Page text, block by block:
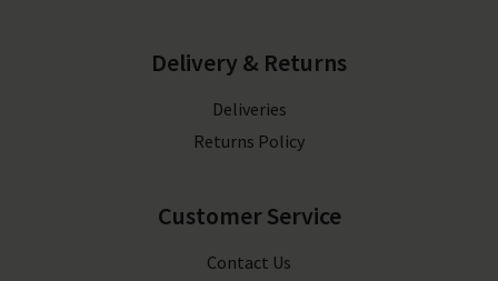
Delivery & Returns
Deliveries
Returns Policy
Customer Service
Contact Us